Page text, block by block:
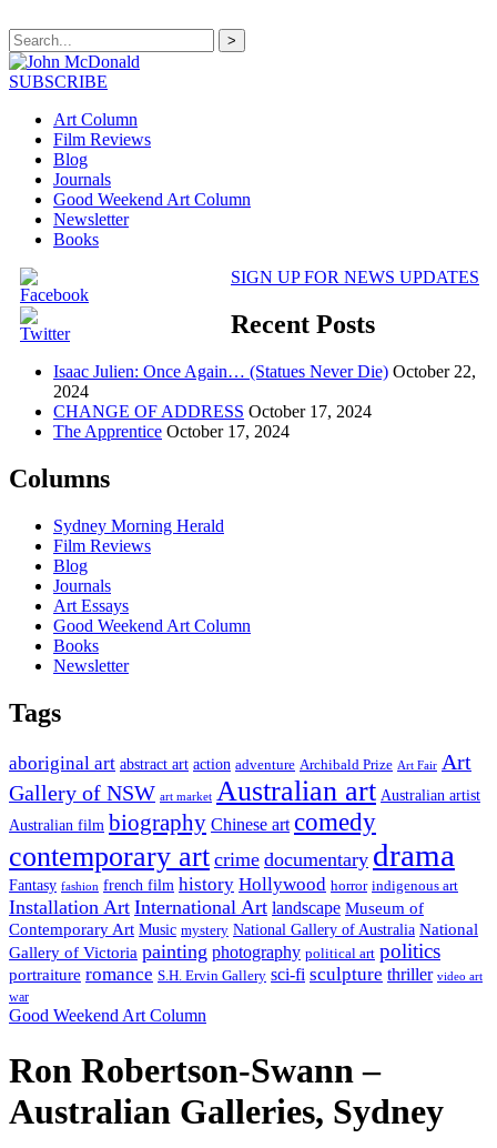
>
SUBSCRIBE
Art Column
Film Reviews
Blog
Journals
Good Weekend Art Column
Newsletter
Books
SIGN UP FOR NEWS UPDATES
Recent Posts
Isaac Julien: Once Again… (Statues Never Die) October 22,
2024
CHANGE OF ADDRESS October 17, 2024
The Apprentice October 17, 2024
Columns
Sydney Morning Herald
Film Reviews
Blog
Journals
Art Essays
Good Weekend Art Column
Books
Newsletter
Tags
aboriginal art abstract art action adventure Archibald Prize Art Fair Art
Gallery of NSW art market Australian art Australian artist
Australian film biography Chinese art comedy
contemporary art crime documentary drama
Fantasy fashion french film history Hollywood horror indigenous art
Installation Art International Art landscape Museum of
Contemporary Art Music mystery National Gallery of Australia National
Gallery of Victoria painting photography political art politics
portraiture romance S.H. Ervin Gallery sci-fi sculpture thriller video art
war
Good Weekend Art Column
Ron Robertson-Swann –
Australian Galleries, Sydney